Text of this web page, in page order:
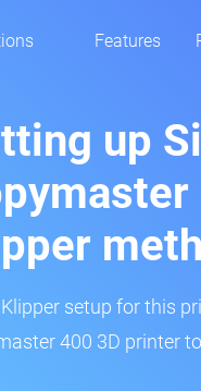
Features
up
setup for this
400 3D printer